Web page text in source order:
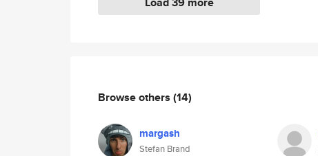
Browse others (14)
margash
Stefan Brand